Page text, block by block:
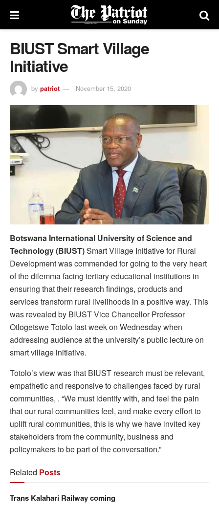
BIUST Smart Village
Initiative
by patriot November 15, 2020
Botswana International University of Science and
Technology (BIUST)Smart Village Initiative for Rural
Development was commended for going to the very heart
of the dilemma facing tertiary educational institutions in
ensuring that their research findings, products and
services transform rural livelihoods in a positive way. This
was revealed by BIUST Vice Chancellor Professor
Otlogetswe Totolo last week on Wednesday when
addressing audience at the university’s public lecture on
smart village initiative.
Totolo’s view was that BIUST research must be relevant,
empathetic and responsive to challenges faced by rural
communities, . “We must identify with, and feel the pain
that our rural communities feel, and make every effort to
uplift rural communities, this is why we have invited key
stakeholders from the community, business and
policymakers to be part of the conversation.”
Related Posts
Trans Kalahari Railway coming